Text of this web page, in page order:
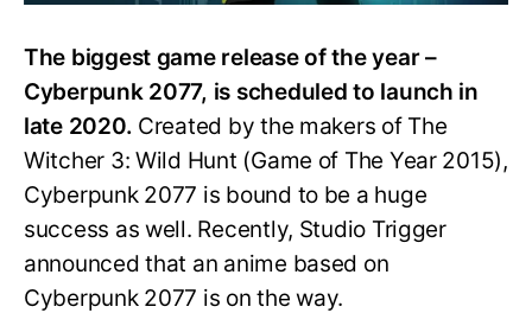
The biggest game release of the year –
Cyberpunk 2077, is scheduled to launch in
late 2020. Created by the makers of The
Witcher 3: Wild Hunt (Game of The Year 2015),
Cyberpunk 2077 is bound to be a huge
success as well. Recently, Studio Trigger
announced that an anime based on
Cyberpunk 2077 is on the way.